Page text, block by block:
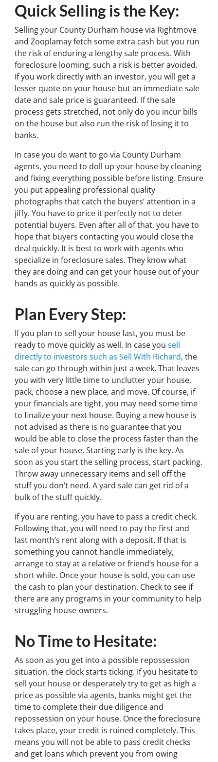
Quick Selling is the Key:
Selling your County Durham house via Rightmove
and Zooplamay fetch some extra cash but you run
the risk of enduring a lengthy sale process. With
foreclosure looming, such a risk is better avoided.
If you work directly with an investor, you will get a
lesser quote on your house but an immediate sale
date and sale price is guaranteed. If the sale
process gets stretched, not only do you incur bills
on the house but also run the risk of losing it to
banks.
In case you do want to go via County Durham
agents, you need to doll up your house by cleaning
and fixing everything possible before listing. Ensure
you put appealing professional quality
photographs that catch the buyers’ attention in a
jiffy. You have to price it perfectly not to deter
potential buyers. Even after all of that, you have to
hope that buyers contacting you would close the
deal quickly. It is best to work with agents who
specialize in foreclosure sales. They know what
they are doing and can get your house out of your
hands as quickly as possible.
Plan Every Step:
If you plan to sell your house fast, you must be
ready to move quickly as well. In case you sell
directly to investors such as Sell With Richard, the
sale can go through within just a week. That leaves
you with very little time to unclutter your house,
pack, choose a new place, and move. Of course, if
your financials are tight, you may need some time
to finalize your next house. Buying a new house is
not advised as there is no guarantee that you
would be able to close the process faster than the
sale of your house. Starting early is the key. As
soon as you start the selling process, start packing.
Throw away unnecessary items and sell off the
stuff you don’t need. A yard sale can get rid of a
bulk of the stuff quickly.
If you are renting, you have to pass a credit check.
Following that, you will need to pay the first and
last month’s rent along with a deposit. If that is
something you cannot handle immediately,
arrange to stay at a relative or friend’s house for a
short while. Once your house is sold, you can use
the cash to plan your destination. Check to see if
there are any programs in your community to help
struggling house-owners.
No Time to Hesitate:
As soon as you get into a possible repossession
situation, the clock starts ticking. If you hesitate to
sell your house or desperately try to get as high a
price as possible via agents, banks might get the
time to complete their due diligence and
repossession on your house. Once the foreclosure
takes place, your credit is ruined completely. This
means you will not be able to pass credit checks
and get loans which prevent you from owing